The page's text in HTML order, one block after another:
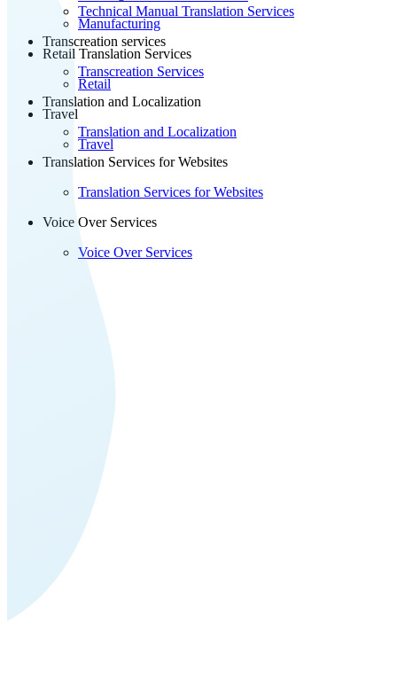
Technical Manual Translation Services
Transcreation services
Transcreation Services
Translation and Localization
Translation and Localization
Translation Services for Websites
Translation Services for Websites
Voice Over Services
Voice Over Services
Manufacturing
Retail Translation Services
Retail
Travel
Travel